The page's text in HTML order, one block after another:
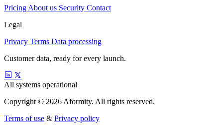
Pricing About us Security Contact
Legal
Privacy Terms Data processing
Customer data, ready for every launch.
All systems operational
Copyright © 2026 Aformity. All rights reserved.
Terms of use & Privacy policy